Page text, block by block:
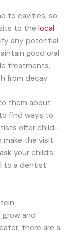
to cavities, so
to the local
any potential
good oral
treatments,
from decay.
them about
find ways to
offer child-
make the visit
your child’s
to a dentist
grow and
there are a